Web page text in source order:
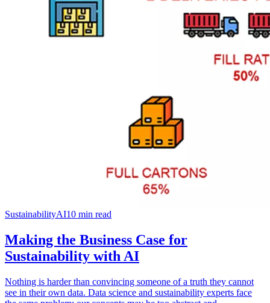
SustainabilityAI10 min read
Making the Business Case for
Sustainability with AI
Nothing is harder than convincing someone of a truth they cannot
see in their own data. Data science and sustainability experts face